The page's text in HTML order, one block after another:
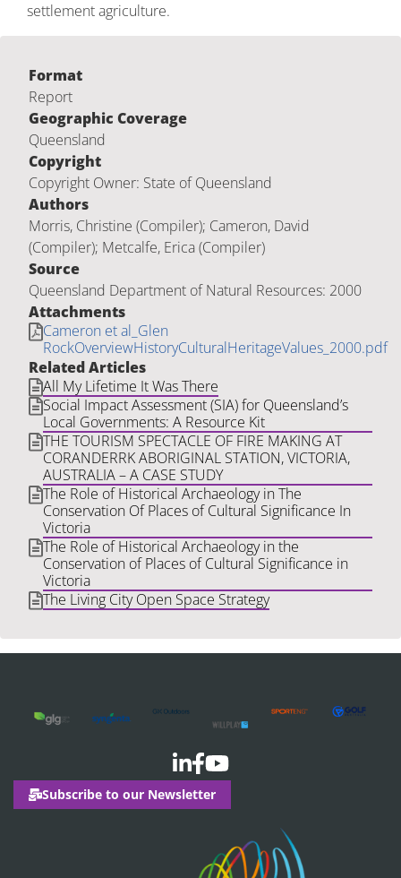
settlement agriculture.
Format
Report
Geographic Coverage
Queensland
Copyright
Copyright Owner: State of Queensland
Authors
Morris, Christine (Compiler); Cameron, David
(Compiler); Metcalfe, Erica (Compiler)
Source
Queensland Department of Natural Resources: 2000
Attachments
Cameron et al_Glen
RockOverviewHistoryCulturalHeritageValues_2000.pdf
Related Articles
All My Lifetime It Was There
Social Impact Assessment (SIA) for Queensland’s
Local Governments: A Resource Kit
THE TOURISM SPECTACLE OF FIRE MAKING AT
CORANDERRK ABORIGINAL STATION, VICTORIA,
AUSTRALIA – A CASE STUDY
The Role of Historical Archaeology in The
Conservation Of Places of Cultural Significance In
Victoria
The Role of Historical Archaeology in the
Conservation of Places of Cultural Significance in
Victoria
The Living City Open Space Strategy
Subscribe to our Newsletter